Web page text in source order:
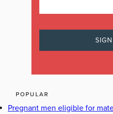
POPULAR
Pregnant men eligible for